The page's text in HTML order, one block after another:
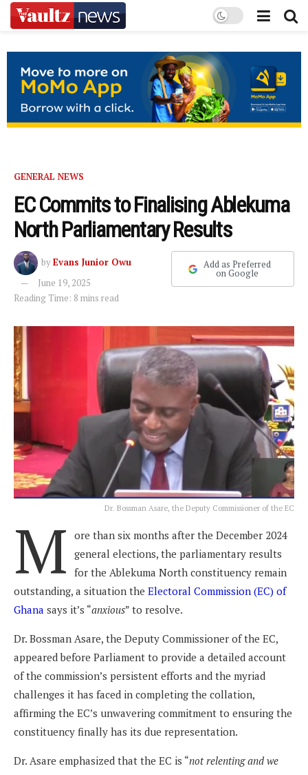
GENERAL NEWS
EC Commits to Finalising Ablekuma
North Parliamentary Results
byEvans Junior Owu
June 19, 2025
Reading Time: 8 mins read
Add as Preferred
on Google
Dr. Bossman Asare, the Deputy Commissioner of the EC
M ore than six months after the December 2024
general elections, the parliamentary results
for the Ablekuma North constituency remain
outstanding, a situation the Electoral Commission (EC) of
Ghana says it’s “anxious” to resolve.
Dr. Bossman Asare, the Deputy Commissioner of the EC,
appeared before Parliament to provide a detailed account
of the commission’s persistent efforts and the myriad
challenges it has faced in completing the collation,
affirming the EC’s unwavering commitment to ensuring the
constituency finally has its due representation.
Dr. Asare emphasized that the EC is “not relenting and we